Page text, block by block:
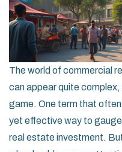
The world of commercial
can appear quite
game. One term that
yet effective way to
real estate investment.